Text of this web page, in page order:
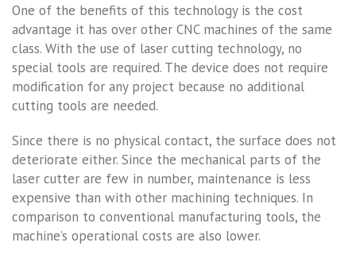
One of the benefits of this technology is the cost
advantage it has over other CNC machines of the same
class. With the use of laser cutting technology, no
special tools are required. The device does not require
modification for any project because no additional
cutting tools are needed.
Since there is no physical contact, the surface does not
deteriorate either. Since the mechanical parts of the
laser cutter are few in number, maintenance is less
expensive than with other machining techniques. In
comparison to conventional manufacturing tools, the
machine’s operational costs are also lower.